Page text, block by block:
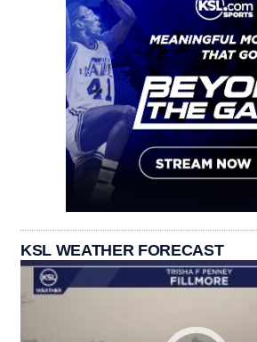
KSL WEATHER FORECAST